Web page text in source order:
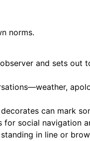
norms.
and sets out
can mark
social navigation
in line or